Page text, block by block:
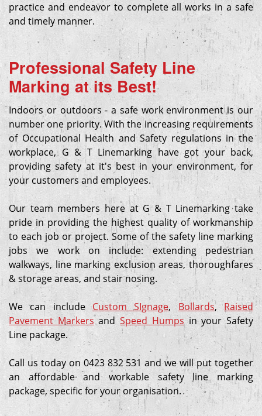
practice and endeavor to complete all works in a safe
and timely manner.
Professional Safety Line
Marking at its Best!
Indoors or outdoors - a safe work environment is our
number one priority. With the increasing requirements
of Occupational Health and Safety regulations in the
workplace, G & T Linemarking have got your back,
providing safety at it's best in your environment, for
your customers and employees.
Our team members here at G & T Linemarking take
pride in providing the highest quality of workmanship
to each job or project. Some of the safety line marking
jobs we work on include: extending pedestrian
walkways, line marking exclusion areas, thoroughfares
& storage areas, and stair nosing.
We can includeCustom SIgnage,Bollards,Raised
Pavement MarkersandSpeed Humpsin your Safety
Line package.
Call us today on 0423 832 531 and we will put together
an affordable and workable safety line marking
package, specific for your organisation.